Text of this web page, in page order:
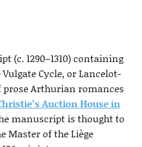
(c. 1290–1310) containing
Cycle, or Lancelot-
prose Arthurian romances
Auction House in
manuscript is thought to
Master of the Liège